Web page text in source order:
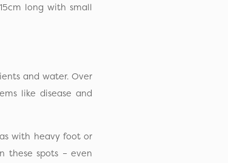
long with small
and water. Over
like disease and
with heavy foot or
these spots – even